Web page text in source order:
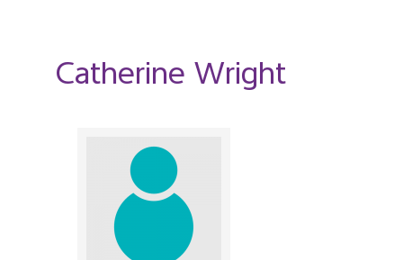
Catherine Wright